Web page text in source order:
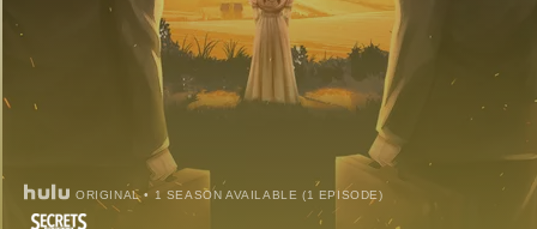
ORIGINAL • 1 SEASON AVAILABLE (1 EPISODE)